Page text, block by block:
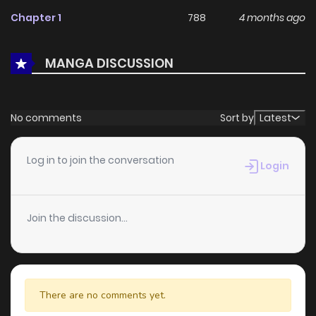
feedback, The Hero's Former Party Members Live a Slow
appeal among online readers. The series is currently
great addition to any reading list.
Chapter 1 788 4 months ago
MANGA DISCUSSION
No comments Sort by Latest
Log in to join the conversation Login
Join the discussion...
There are no comments yet.